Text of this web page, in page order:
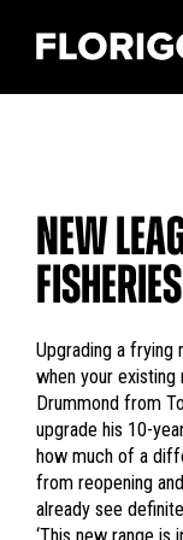
NEW
FISHERIES
Upgrading a frying
when your
Drummond from
upgrade his 10-
how much of a
from reopening
already see